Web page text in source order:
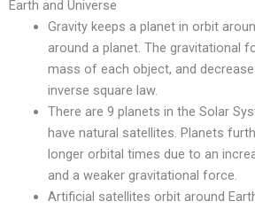
Earth and Universe
Gravity keeps a planet in orbit
around a planet. The gravitational
mass of each object, and
inverse square law.
There are 9 planets in the Solar
have natural satellites. Planets
longer orbital times due to an
and a weaker gravitational force.
Artificial satellites orbit around